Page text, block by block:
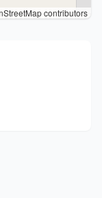
contributors